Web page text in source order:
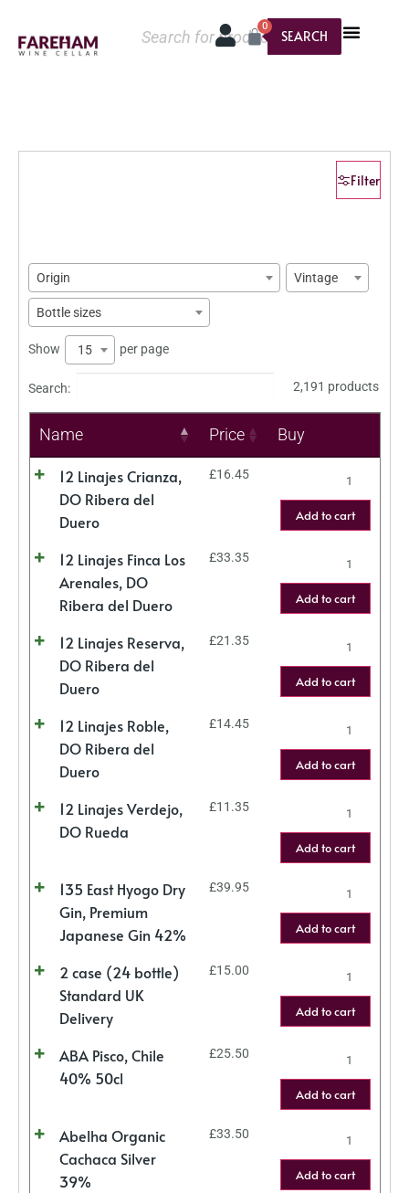
SEARCH
0
Filter
Origin Vintage
Bottle sizes
Show 15 per page
Search: 2,191 products
Name Price Buy
12 Linajes Crianza,
DO Ribera del
Duero
£16.45
Add to cart
12 Linajes Finca Los
Arenales, DO
Ribera del Duero
£33.35
Add to cart
12 Linajes Reserva,
DO Ribera del
Duero
£21.35
Add to cart
12 Linajes Roble,
DO Ribera del
Duero
£14.45
Add to cart
12 Linajes Verdejo,
DO Rueda
£11.35
Add to cart
135 East Hyogo Dry
Gin, Premium
Japanese Gin 42%
£39.95
Add to cart
2 case (24 bottle)
Standard UK
Delivery
£15.00
Add to cart
ABA Pisco, Chile
40% 50cl
£25.50
Add to cart
Abelha Organic
Cachaca Silver
39%
£33.50
Add to cart